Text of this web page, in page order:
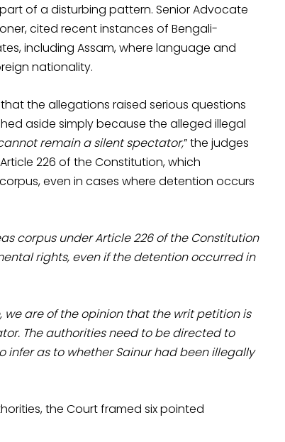
of a disturbing pattern. Senior Advocate
cited recent instances of Bengali-
including Assam, where language and
nationality.
the allegations raised serious questions
aside simply because the alleged illegal
remain a silent spectator,” the judges
226 of the Constitution, which
even in cases where detention occurs
corpus under Article 226 of the Constitution
rights, even if the detention occurred in
are of the opinion that the writ petition is
The authorities need to be directed to
as to whether Sainur had been illegally
the Court framed six pointed